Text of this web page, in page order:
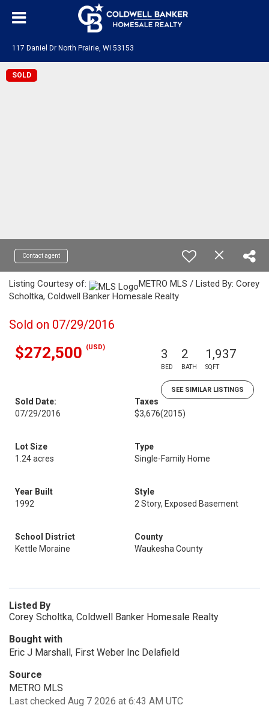
117 Daniel Dr North Prairie, WI 53153
SOLD
Contact agent
Listing Courtesy of:
METRO MLS / Listed By: Corey
Scholtka, Coldwell Banker Homesale Realty
Sold on 07/29/2016
$272,500 (USD) 3
BED
2
BATH
1,937
SQFT
SEE SIMILAR LISTINGS
Sold Date:
07/29/2016
Taxes
$3,676(2015)
Lot Size
1.24 acres
Type
Single-Family Home
Year Built
1992
Style
2 Story, Exposed Basement
School District
Kettle Moraine
County
Waukesha County
Listed By
Corey Scholtka, Coldwell Banker Homesale Realty
Bought with
Eric J Marshall, First Weber Inc Delafield
Source
METRO MLS
Last checked Aug 7 2026 at 6:43 AM UTC